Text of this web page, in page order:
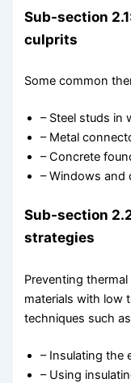
Sub-section
culprits
Some common
– Steel studs in
– Metal
– Concrete
– Windows and
Sub-section
strategies
Preventing
materials with low
techniques such
– Insulating the
– Using